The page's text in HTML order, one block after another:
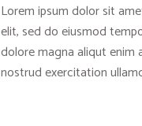
Lorem ipsum dolor sit
elit, sed do eiusmod
dolore magna aliqut enim
nostrud exercitation